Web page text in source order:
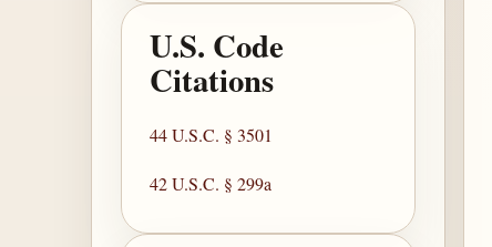
U.S. Code
Citations
44 U.S.C. § 3501
42 U.S.C. § 299a